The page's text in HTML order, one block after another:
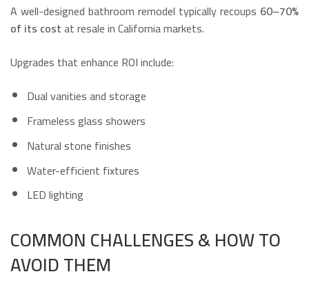
A well-designed bathroom remodel typically recoups 60–70%
of its costat resale in California markets.
Upgrades that enhance ROI include:
Dual vanities and storage
Frameless glass showers
Natural stone finishes
Water-efficient fixtures
LED lighting
COMMON CHALLENGES & HOW TO
AVOID THEM